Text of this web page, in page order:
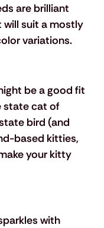
are brilliant
suit a mostly
variations.
be a good fit
state cat of
bird (and
based kitties,
your kitty
with